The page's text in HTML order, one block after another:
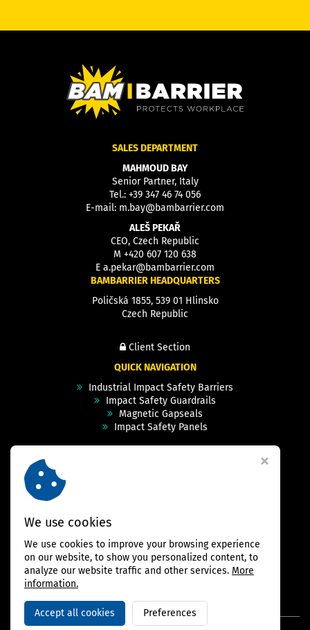
SALES DEPARTMENT
MAHMOUD BAY
Senior Partner, Italy
Tel.: +39 347 46 74 056
E-mail: m.bay@bambarrier.com
ALEŠ PEKAŘ
CEO, Czech Republic
M +420 607 120 638
E a.pekar@bambarrier.com
BAMBARRIER HEADQUARTERS
Poličská 1855, 539 01 Hlinsko
Czech Republic
Client Section
QUICK NAVIGATION
Industrial Impact Safety Barriers
Impact Safety Guardrails
Magnetic Gapseals
Impact Safety Panels
FOLLOW US
We use cookies
We use cookies to improve your browsing experience
on our website, to show you personalized content, to
analyze our website traffic and other services. More
information.
Accept all cookies Preferences